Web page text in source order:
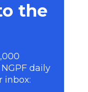
the
daily
inbox: